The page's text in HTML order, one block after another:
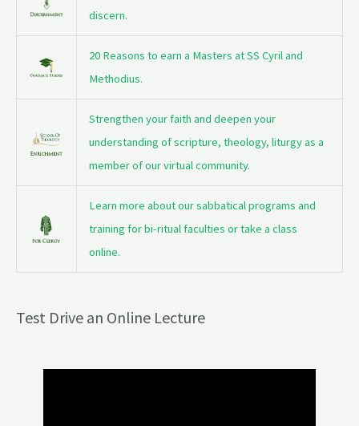
discern.
20 Reasons to earn a Masters at SS Cyril and
Methodius.
Strengthen your faith and deepen your
understanding of scripture, theology, liturgy as a
member of our virtual community.
Learn more about our sabbatical programs and
training for bi-ritual faculties or take a class
online.
Test Drive an Online Lecture